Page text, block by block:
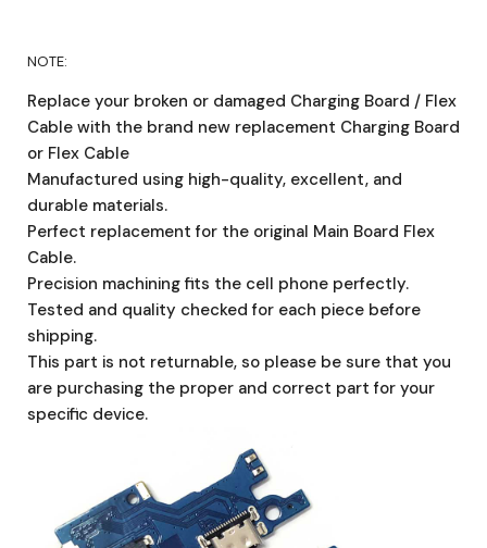
NOTE:
Replace your broken or damaged Charging Board / Flex
Cable with the brand new replacement Charging Board
or Flex Cable
Manufactured using high-quality, excellent, and
durable materials.
Perfect replacement for the original Main Board Flex
Cable.
Precision machining fits the cell phone perfectly.
Tested and quality checked for each piece before
shipping.
This part is not returnable, so please be sure that you
are purchasing the proper and correct part for your
specific device.